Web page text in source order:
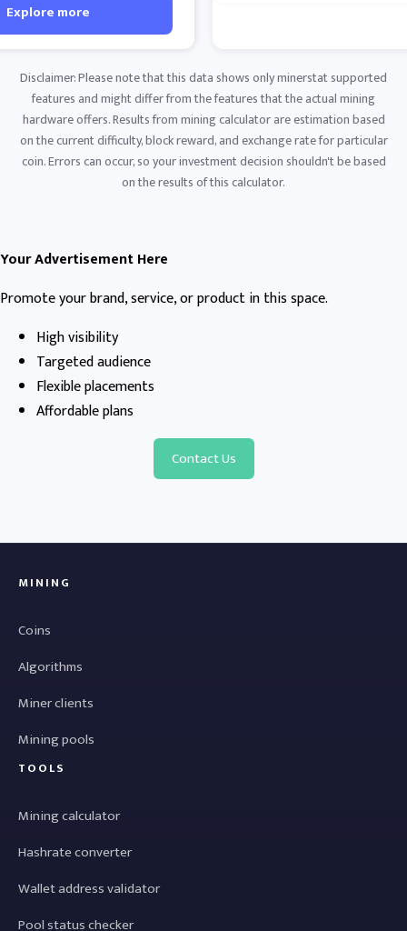
Explore more
Disclaimer: Please note that this data shows only minerstat supported
features and might differ from the features that the actual mining
hardware offers. Results from mining calculator are estimation based
on the current difficulty, block reward, and exchange rate for particular
coin. Errors can occur, so your investment decision shouldn't be based
on the results of this calculator.
Your Advertisement Here
Promote your brand, service, or product in this space.
High visibility
Targeted audience
Flexible placements
Affordable plans
Contact Us
MINING
Coins
Algorithms
Miner clients
Mining pools
TOOLS
Mining calculator
Hashrate converter
Wallet address validator
Pool status checker